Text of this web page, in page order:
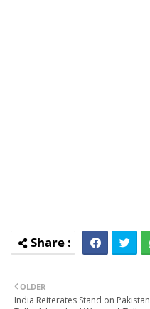
OLDER
India Reiterates Stand on Pakistan